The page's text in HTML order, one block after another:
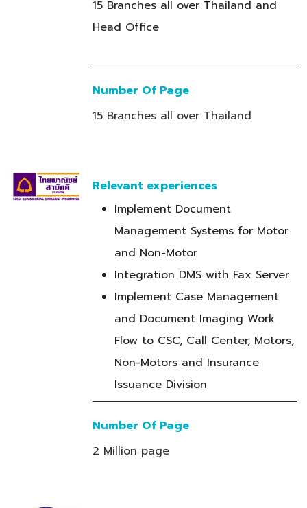
15 Branches all over Thailand and
Head Office
Number Of Page
15 Branches all over Thailand
Relevant experiences
Implement Document
Management Systems for Motor
and Non-Motor
Integration DMS with Fax Server
Implement Case Management
and Document Imaging Work
Flow to CSC, Call Center, Motors,
Non-Motors and Insurance
Issuance Division
Number Of Page
2 Million page